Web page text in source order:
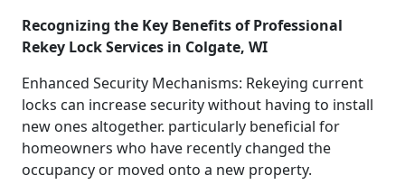
Recognizing the Key Benefits of Professional
Rekey Lock Services in Colgate, WI
Enhanced Security Mechanisms: Rekeying current
locks can increase security without having to install
new ones altogether. particularly beneficial for
homeowners who have recently changed the
occupancy or moved onto a new property.